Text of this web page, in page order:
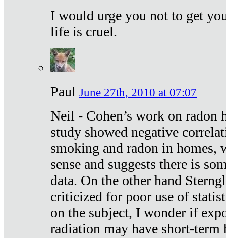
I would urge you not to get
life is cruel.
Paul June 27th, 2010 at 07:07
Neil - Cohen’s work on radon
study showed negative
smoking and radon in homes,
sense and suggests there is
data. On the other hand
criticized for poor use of
on the subject, I wonder if
radiation may have short-term